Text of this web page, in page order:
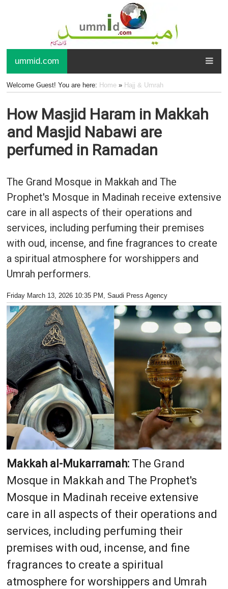
ummid.com
Welcome Guest! You are here: Home» Hajj & Umrah
How Masjid Haram in Makkah
and Masjid Nabawi are
perfumed in Ramadan
The Grand Mosque in Makkah and The
Prophet's Mosque in Madinah receive extensive
care in all aspects of their operations and
services, including perfuming their premises
with oud, incense, and fine fragrances to create
a spiritual atmosphere for worshippers and
Umrah performers.
Friday March 13, 2026 10:35 PM , Saudi Press Agency
Makkah al-Mukarramah:The Grand
Mosque in Makkah and The Prophet's
Mosque in Madinah receive extensive
care in all aspects of their operations and
services, including perfuming their
premises with oud, incense, and fine
fragrances to create a spiritual
atmosphere for worshippers and Umrah